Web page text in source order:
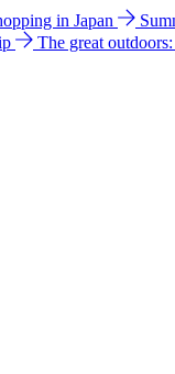
in Japan
The great